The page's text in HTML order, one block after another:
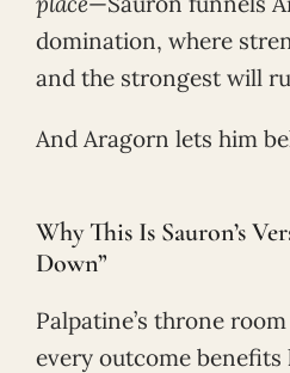
domination, where
and the strongest will
And Aragorn lets him
Why This Is Sauron’s
Down”
Palpatine’s throne
every outcome benefits